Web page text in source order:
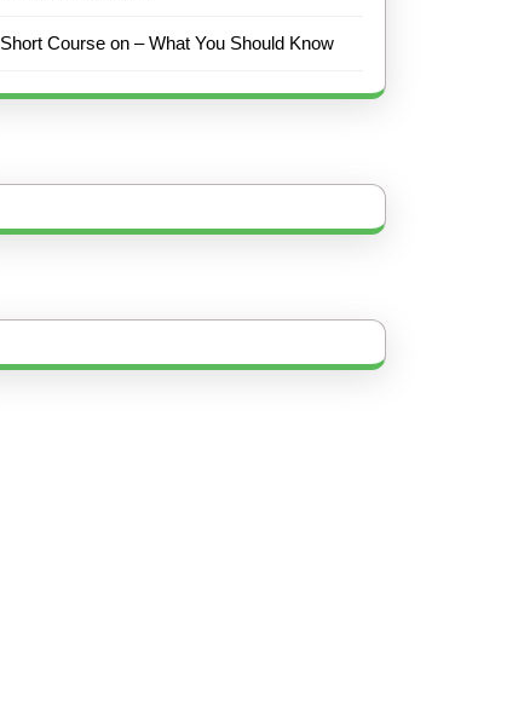
Short Course on – What You Should Know